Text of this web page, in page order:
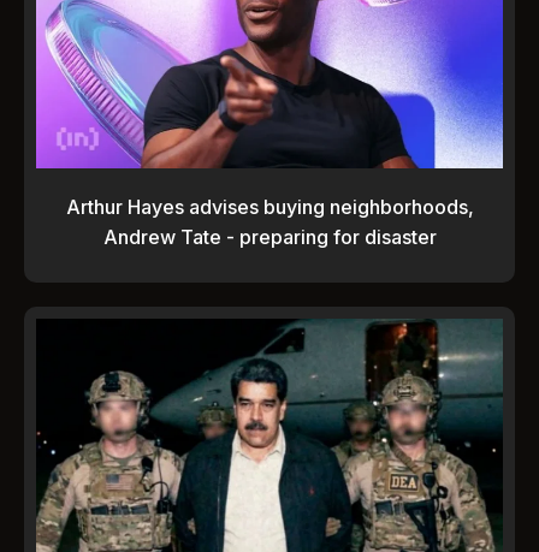
Arthur Hayes advises buying neighborhoods,
Andrew Tate - preparing for disaster